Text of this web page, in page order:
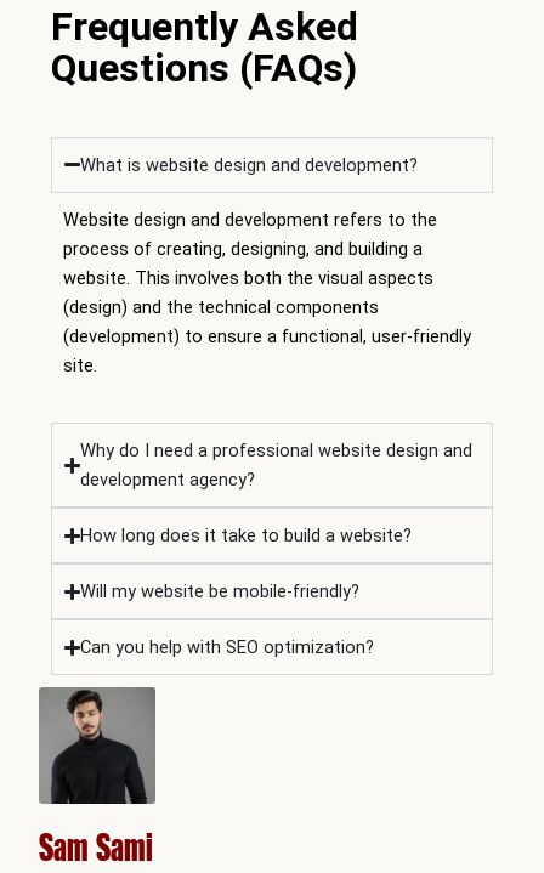
Frequently Asked
Questions (FAQs)
What is website design and development?
Website design and development refers to the
process of creating, designing, and building a
website. This involves both the visual aspects
(design) and the technical components
(development) to ensure a functional, user-friendly
site.
Why do I need a professional website design and
development agency?
How long does it take to build a website?
Will my website be mobile-friendly?
Can you help with SEO optimization?
Sam Sami